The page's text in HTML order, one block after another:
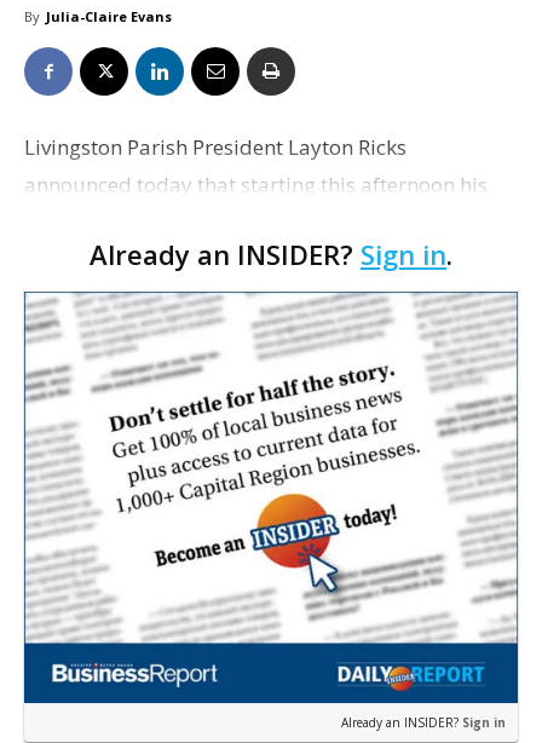
By Julia-Claire Evans
Livingston Parish President Layton Ricks
announced today that starting this afternoon his
announcement comes amid a surge of COVID-19
cases in the state, lea…
Already an INSIDER? Sign in.
Already an INSIDER? Sign in